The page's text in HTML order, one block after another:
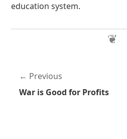
education system.
Previous
War is Good for Profits